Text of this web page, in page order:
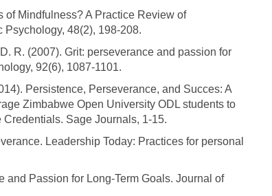
of Mindfulness? A Practice Review of
48(2), 198-208.
R. (2007). Grit: perseverance and passion for
92(6), 1087-1101.
Persistence, Perseverance, and Succes: A
Zimbabwe Open University ODL students to
Sage Journals, 1-15.
Leadership Today: Practices for personal
and Passion for Long-Term Goals. Journal of